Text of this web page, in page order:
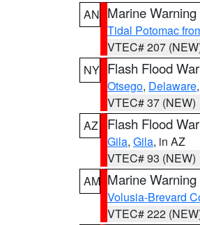
AN Marine Warning
Tidal Potomac
VTEC# 207
NY Flash Flood
Otsego, Delaware
VTEC# 37 (NEW)
AZ
Flash Flood
Gila, Gila, in AZ
VTEC# 93 (NEW)
AM Marine Warning
Volusia-Brevard
VTEC# 222